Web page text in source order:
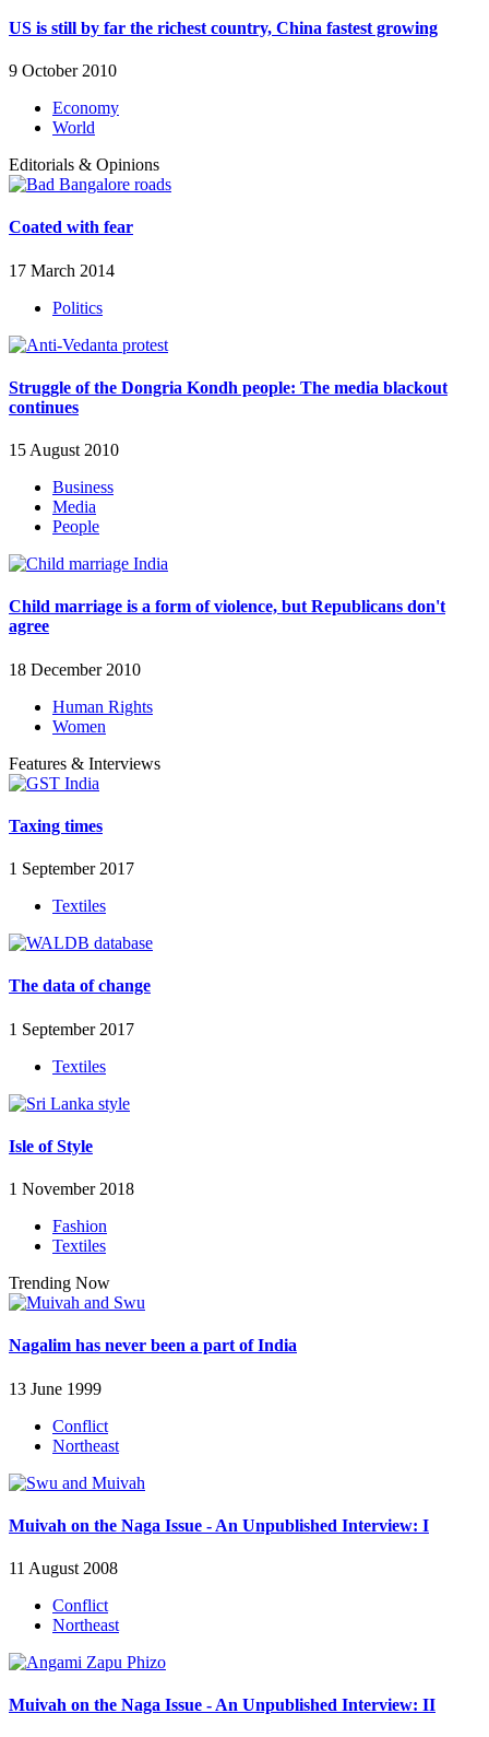
US is still by far the richest country, China fastest growing
9 October 2010
Economy
World
Editorials & Opinions
Coated with fear
17 March 2014
Politics
Struggle of the Dongria Kondh people: The media blackout
continues
15 August 2010
Business
Media
People
Child marriage is a form of violence, but Republicans don't
agree
18 December 2010
Human Rights
Women
Features & Interviews
Taxing times
1 September 2017
Textiles
The data of change
1 September 2017
Textiles
Isle of Style
1 November 2018
Fashion
Textiles
Trending Now
Nagalim has never been a part of India
13 June 1999
Conflict
Northeast
Muivah on the Naga Issue - An Unpublished Interview: I
11 August 2008
Conflict
Northeast
Muivah on the Naga Issue - An Unpublished Interview: II